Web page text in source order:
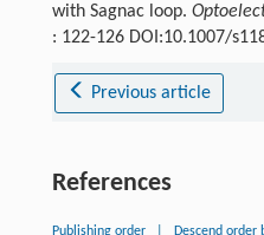
with Sagnac loop.
: 122-126 DOI:10.1007/
Previous article
References
Publishing order Descend order